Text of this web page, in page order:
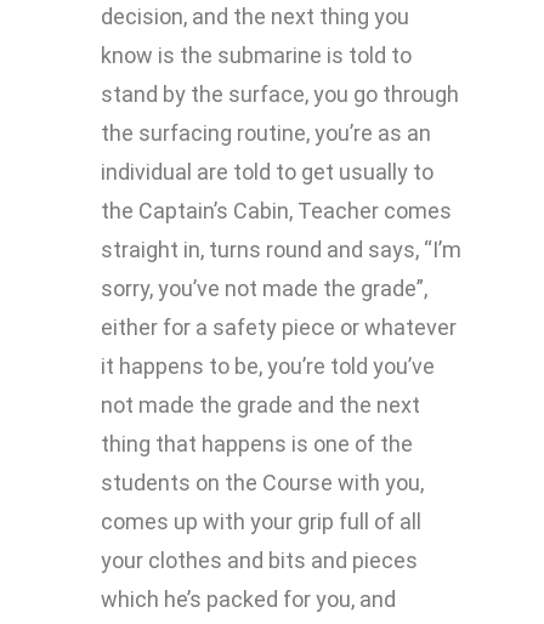
decision, and the next thing you
know is the submarine is told to
stand by the surface, you go through
the surfacing routine, you’re as an
individual are told to get usually to
the Captain’s Cabin, Teacher comes
straight in, turns round and says, “I’m
sorry, you’ve not made the grade”,
either for a safety piece or whatever
it happens to be, you’re told you’ve
not made the grade and the next
thing that happens is one of the
students on the Course with you,
comes up with your grip full of all
your clothes and bits and pieces
which he’s packed for you, and